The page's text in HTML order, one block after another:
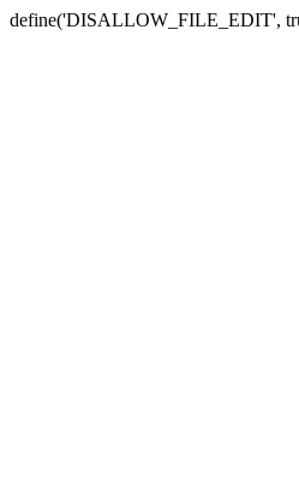
define('DISALLOW_FILE_EDIT',